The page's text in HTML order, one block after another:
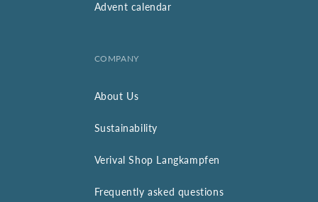
Advent calendar
COMPANY
About Us
Sustainability
Verival Shop Langkampfen
Frequently asked questions